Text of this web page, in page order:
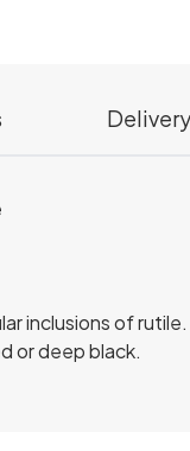
Delivery
inclusions of
or deep black.